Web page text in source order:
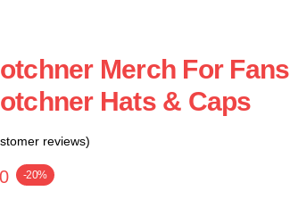
Merch For Fans
Hats & Caps
reviews)
-20%